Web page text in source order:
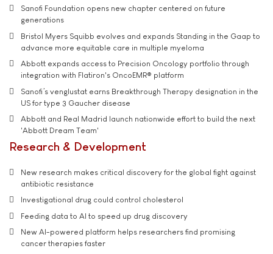
Sanofi Foundation opens new chapter centered on future
generations
Bristol Myers Squibb evolves and expands Standing in the Gaap to
advance more equitable care in multiple myeloma
Abbott expands access to Precision Oncology portfolio through
integration with Flatiron's OncoEMR® platform
Sanofi’s venglustat earns Breakthrough Therapy designation in the
US for type 3 Gaucher disease
Abbott and Real Madrid launch nationwide effort to build the next
'Abbott Dream Team'
Research & Development
New research makes critical discovery for the global fight against
antibiotic resistance
Investigational drug could control cholesterol
Feeding data to AI to speed up drug discovery
New AI-powered platform helps researchers find promising
cancer therapies faster